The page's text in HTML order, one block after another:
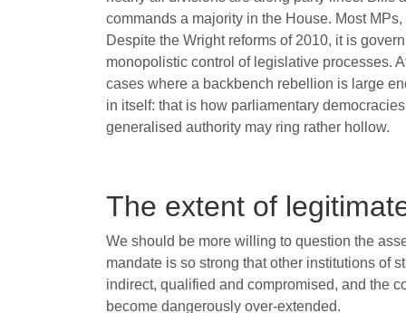
commands a majority in the House. Most
Despite the Wright reforms of 2010, it is
monopolistic control of legislative processes.
cases where a backbench rebellion is large
in itself: that is how parliamentary
generalised authority may ring rather hollow.
The extent of
We should be more willing to question the
mandate is so strong that other institutions of
indirect, qualified and compromised, and the
become dangerously over-extended.